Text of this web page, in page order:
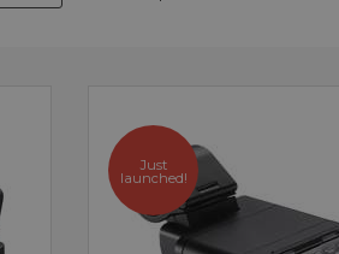
Just
launched!